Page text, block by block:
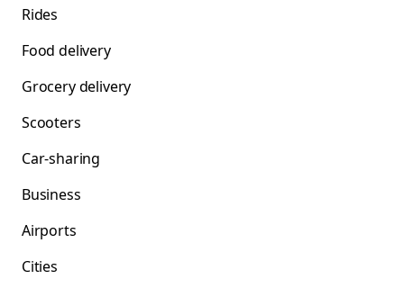
Rides
Food delivery
Grocery delivery
Scooters
Car-sharing
Business
Airports
Cities